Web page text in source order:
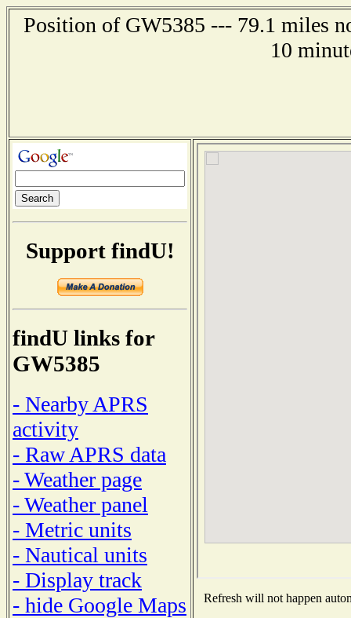
Position of GW5385 --- 79.1 miles
10
Support findU!
findU links for
GW5385
- Nearby APRS
activity
- Raw APRS data
- Weather page
- Weather panel
- Metric units
- Nautical units
- Display track
- hide Google Maps
Refresh will not happen